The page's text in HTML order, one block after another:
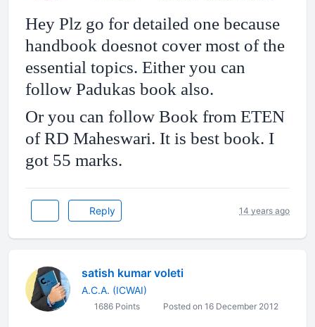
Hey Plz go for detailed one because
handbook doesnot cover most of the
essential topics. Either you can
follow Padukas book also.
Or you can follow Book from ETEN
of RD Maheswari. It is best book. I
got 55 marks.
Reply 14 years ago
satish kumar voleti
A.C.A. (ICWAI)
1686 Points Posted on 16 December 2012